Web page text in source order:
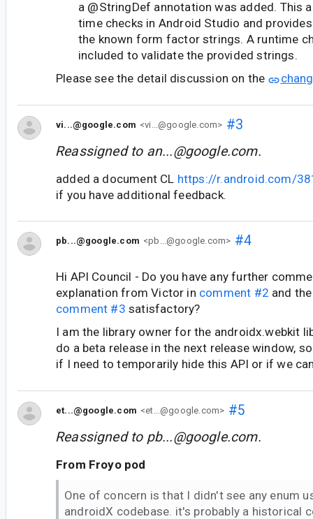
a @StringDef annotation was added. This
time checks in Android Studio and
the known form factor strings. A runtime
included to validate the provided strings.
Please see the detail discussion on the
vi...@google.com <vi...@google.com> #3
Reassigned to an...@google.com.
added a document CL https://r.android.com/
if you have additional feedback.
pb...@google.com <pb...@google.com> #4
Hi API Council - Do you have any further
explanation from Victor in comment #2 and
comment #3 satisfactory?
I am the library owner for the androidx.webkit
do a beta release in the next release window,
if I need to temporarily hide this API or if we
et...@google.com <et...@google.com> #5
Reassigned to pb...@google.com.
From Froyo pod
One of concern is that I didn't see any enum
androidX codebase. it's probably a historical